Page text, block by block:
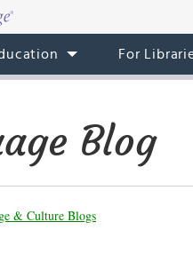
For
Blog
& Culture Blogs